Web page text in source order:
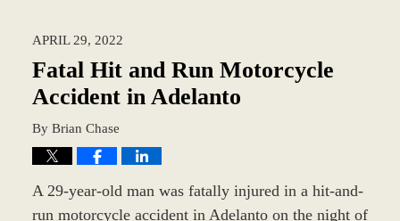
12:55
pm
APRIL 29, 2022
Fatal Hit and Run Motorcycle
Accident in Adelanto
By Brian Chase
A 29-year-old man was fatally injured in a hit-and-
run motorcycle accident in Adelanto on the night of